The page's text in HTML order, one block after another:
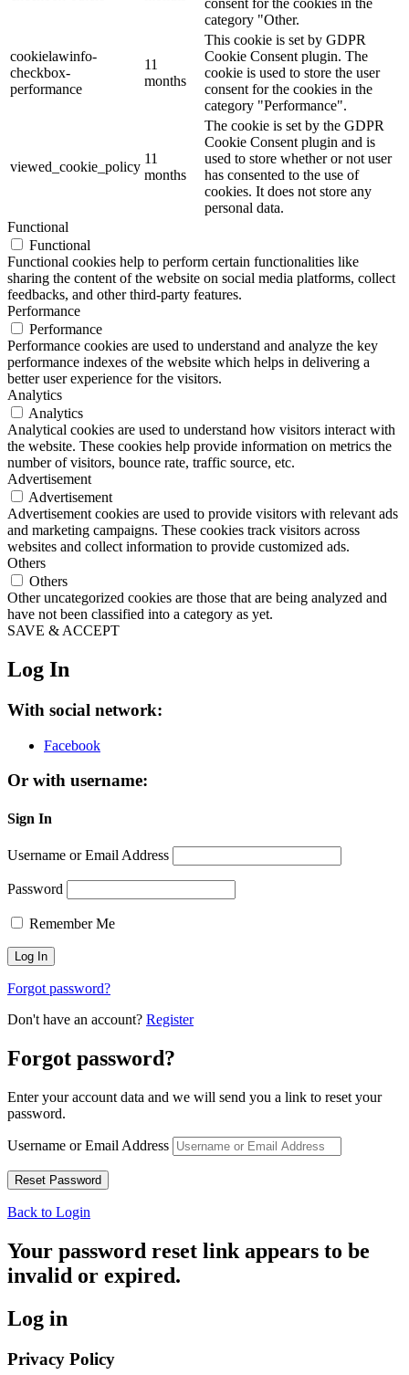
consent for the cookies in the
category "Other.
cookielawinfo-
checkbox-
performance
11
months
This cookie is set by GDPR
Cookie Consent plugin. The
cookie is used to store the user
consent for the cookies in the
category "Performance".
viewed_cookie_policy
11
months
The cookie is set by the GDPR
Cookie Consent plugin and is
used to store whether or not user
has consented to the use of
cookies. It does not store any
personal data.
Functional
Functional
Functional cookies help to perform certain functionalities like
sharing the content of the website on social media platforms, collect
feedbacks, and other third-party features.
Performance
Performance
Performance cookies are used to understand and analyze the key
performance indexes of the website which helps in delivering a
better user experience for the visitors.
Analytics
Analytics
Analytical cookies are used to understand how visitors interact with
the website. These cookies help provide information on metrics the
number of visitors, bounce rate, traffic source, etc.
Advertisement
Advertisement
Advertisement cookies are used to provide visitors with relevant ads
and marketing campaigns. These cookies track visitors across
websites and collect information to provide customized ads.
Others
Others
Other uncategorized cookies are those that are being analyzed and
have not been classified into a category as yet.
SAVE & ACCEPT
Log In
With social network:
Facebook
Or with username:
Sign In
Username or Email Address
Password
Remember Me
Forgot password?
Don't have an account? Register
Forgot password?
Enter your account data and we will send you a link to reset your
password.
Username or Email Address
Back to Login
Your password reset link appears to be
invalid or expired.
Log in
Privacy Policy